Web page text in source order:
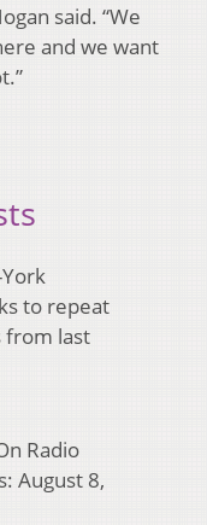
said. “We
and we want
to repeat
from last
Radio
August 8,